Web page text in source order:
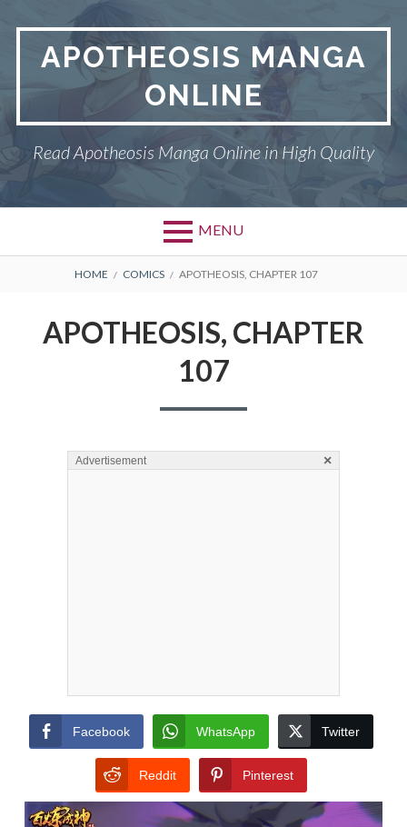
contentAPOTHEOSIS MANGA
ONLINE
Read Apotheosis Manga Online in High Quality
MENU
BREADCRUMBS
HOME COMICS APOTHEOSIS, CHAPTER 107
APOTHEOSIS, CHAPTER
107
Advertisement ×
Facebook WhatsApp Twitter
Reddit Pinterest